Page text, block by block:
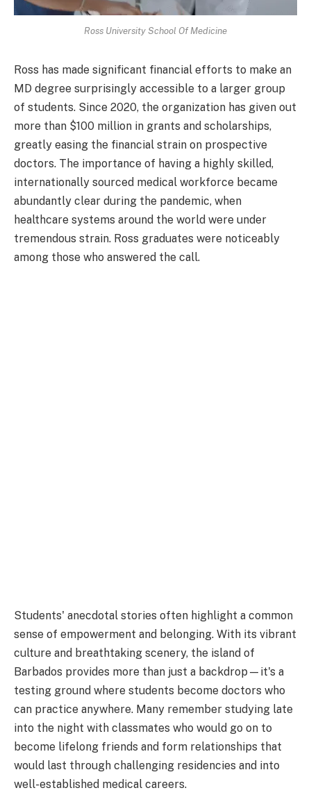
Ross University School Of Medicine
Ross has made significant financial efforts to make an
MD degree surprisingly accessible to a larger group
of students. Since 2020, the organization has given out
more than $100 million in grants and scholarships,
greatly easing the financial strain on prospective
doctors. The importance of having a highly skilled,
internationally sourced medical workforce became
abundantly clear during the pandemic, when
healthcare systems around the world were under
tremendous strain. Ross graduates were noticeably
among those who answered the call.
Students' anecdotal stories often highlight a common
sense of empowerment and belonging. With its vibrant
culture and breathtaking scenery, the island of
Barbados provides more than just a backdrop—it's a
testing ground where students become doctors who
can practice anywhere. Many remember studying late
into the night with classmates who would go on to
become lifelong friends and form relationships that
would last through challenging residencies and into
well-established medical careers.